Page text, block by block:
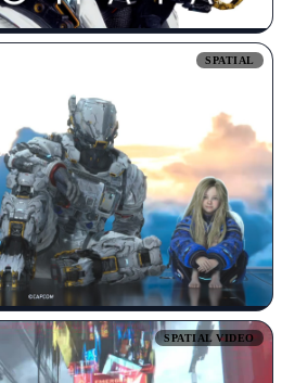
SPATIAL
SPATIAL VIDEO